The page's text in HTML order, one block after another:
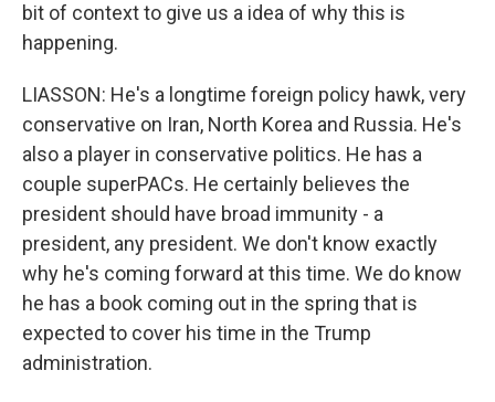
bit of context to give us a idea of why this is
happening.
LIASSON: He's a longtime foreign policy hawk, very
conservative on Iran, North Korea and Russia. He's
also a player in conservative politics. He has a
couple superPACs. He certainly believes the
president should have broad immunity - a
president, any president. We don't know exactly
why he's coming forward at this time. We do know
he has a book coming out in the spring that is
expected to cover his time in the Trump
administration.